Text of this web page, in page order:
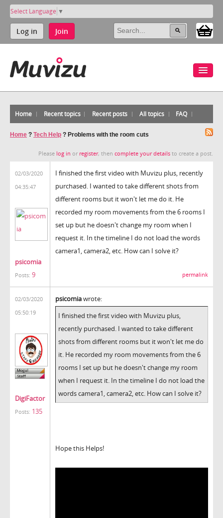
Select Language ▼
Log in Join
Home Recent topics Recent posts All topics FAQ
Home ? Tech Help ? Problems with the room cuts
Please log in or register, then complete your details to create a post.
02/03/2020
04:35:47
psicomia
Posts: 9
I finished the first video with Muvizu plus, recently
purchased. I wanted to take different shots from
different rooms but it won't let me do it. He
recorded my room movements from the 6 rooms I
set up but he doesn't change my room when I
request it. In the timeline I do not load the words
camera1, camera2, etc. How can I solve it?
permalink
02/03/2020
05:50:19
DigiFactor
Posts: 135
psicomiawrote:
I finished the first video with Muvizu plus,
recently purchased. I wanted to take different
shots from different rooms but it won't let me do
it. He recorded my room movements from the 6
rooms I set up but he doesn't change my room
when I request it. In the timeline I do not load the
words camera1, camera2, etc. How can I solve it?
Hope this Helps!